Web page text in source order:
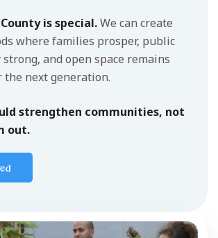
is special.We can create
where families prosper, public
strong, and open space remains
the next generation.
strengthen communities, not
out.